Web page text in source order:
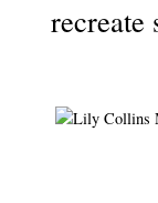
recreate